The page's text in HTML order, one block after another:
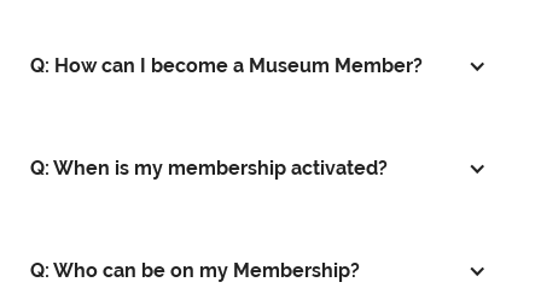
Q: How can I become a Museum Member?
Q: When is my membership activated?
Q: Who can be on my Membership?